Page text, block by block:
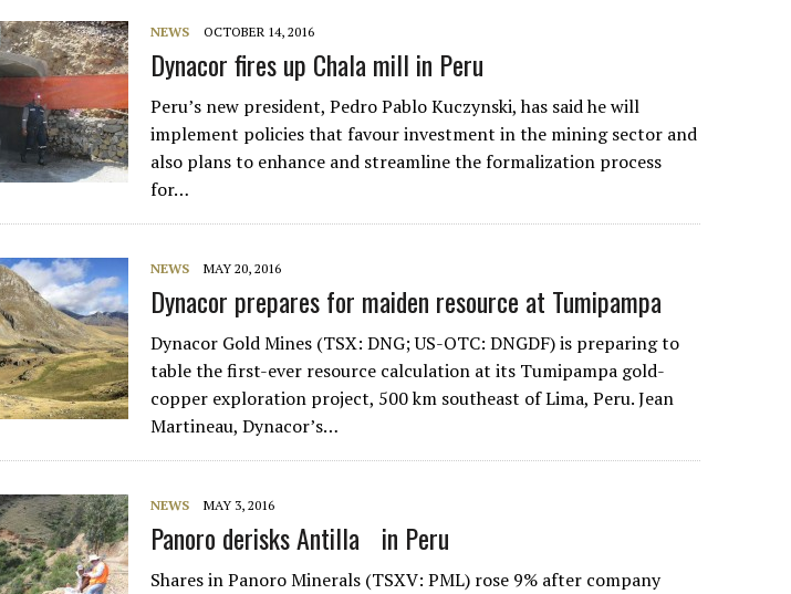
NEWS OCTOBER 14, 2016
Dynacor fires up Chala mill in Peru
Peru’s new president, Pedro Pablo Kuczynski, has said he will
implement policies that favour investment in the mining sector and
also plans to enhance and streamline the formalization process
for…
NEWS MAY 20, 2016
Dynacor prepares for maiden resource at Tumipampa
Dynacor Gold Mines (TSX: DNG; US-OTC: DNGDF) is preparing to
table the first-ever resource calculation at its Tumipampa gold-
copper exploration project, 500 km southeast of Lima, Peru. Jean
Martineau, Dynacor’s…
NEWS MAY 3, 2016
Panoro derisks Antilla in Peru
Shares in Panoro Minerals (TSXV: PML) rose 9% after company